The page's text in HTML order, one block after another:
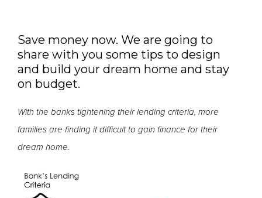
Save money now. We are going to
share with you some tips to design
and build your dream home and stay
on budget.
With the banks tightening their lending criteria, more
families are finding it difficult to gain finance for their
dream home.